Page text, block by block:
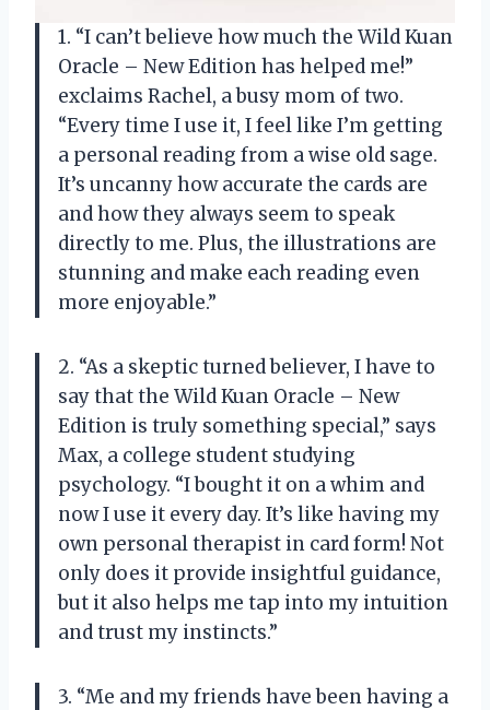
1. “I can’t believe how much the Wild Kuan
Oracle – New Edition has helped me!”
exclaims Rachel, a busy mom of two.
“Every time I use it, I feel like I’m getting
a personal reading from a wise old sage.
It’s uncanny how accurate the cards are
and how they always seem to speak
directly to me. Plus, the illustrations are
stunning and make each reading even
more enjoyable.”
2. “As a skeptic turned believer, I have to
say that the Wild Kuan Oracle – New
Edition is truly something special,” says
Max, a college student studying
psychology. “I bought it on a whim and
now I use it every day. It’s like having my
own personal therapist in card form! Not
only does it provide insightful guidance,
but it also helps me tap into my intuition
and trust my instincts.”
3. “Me and my friends have been having a